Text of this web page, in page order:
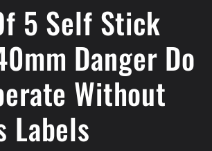
5 Self Stick
Danger Do
Without
Labels